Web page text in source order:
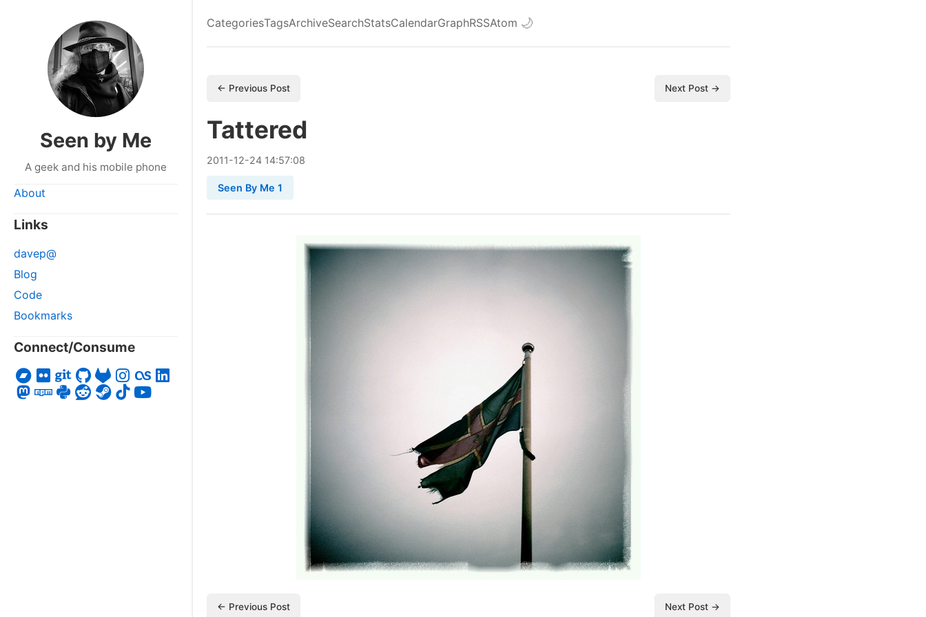
Seen by Me
A geek and his mobile phone
About
Links
davep@
Blog
Code
Bookmarks
Connect/Consume
CategoriesTagsArchiveSearchStatsCalendarGraphRSSAtom 🌙
← Previous Post Next Post →
Tattered
2011-12-24 14:57:08
Seen By Me 1
← Previous Post Next Post →